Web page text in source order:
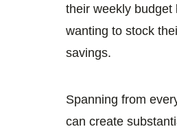
their weekly budget
wanting to stock
savings.
Spanning from
can create